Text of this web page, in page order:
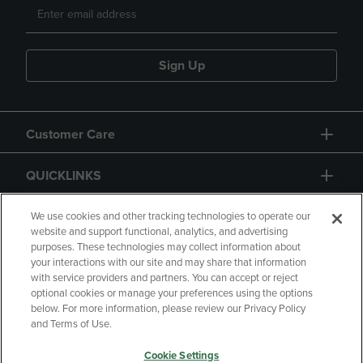
Sign Up
Customer Care
QUICKLINKS
GIFT CARD
Copyright Privacy Policy
Accessibility
Your Privacy Choices
We use cookies and other tracking technologies to operate our
website and support functional, analytics, and advertising
purposes. These technologies may collect information about
your interactions with our site and may share that information
with service providers and partners. You can accept or reject
optional cookies or manage your preferences using the options
below. For more information, please review our Privacy Policy
and Terms of Use.
Cookie Settings